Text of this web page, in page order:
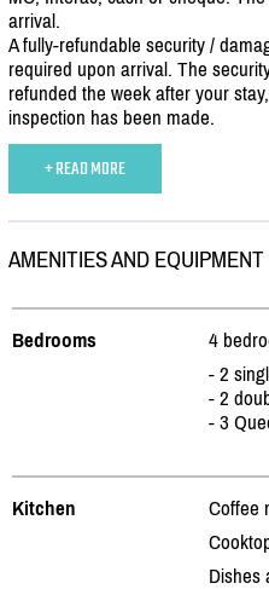
arrival.
A fully-refundable security /
required upon arrival. The
refunded the week after your
inspection has been made.
+ READ MORE
AMENITIES AND EQUIPMENT
Bedrooms
4
- 2
- 2
- 3
Kitchen
Coffee
Dishes